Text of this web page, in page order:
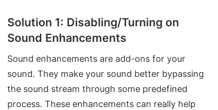
Solution 1: Disabling/Turning on
Sound Enhancements
Sound enhancements are add-ons for your
sound. They make your sound better bypassing
the sound stream through some predefined
process. These enhancements can really help